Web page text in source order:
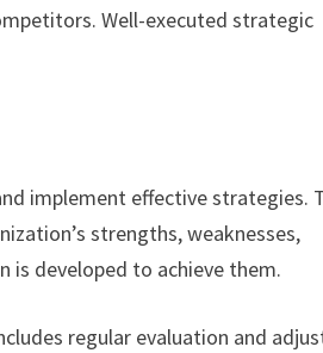
Well-executed strategic
implement effective strategies.
strengths, weaknesses,
is developed to achieve them.
regular evaluation and